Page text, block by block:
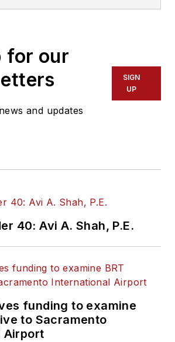
planning, engineering
management firm.
She is serving as the
reached
inc.com.
for our
and updates
SIGN
UP
40: Avi A. Shah, P.E.
funding to examine
to Sacramento
Airport